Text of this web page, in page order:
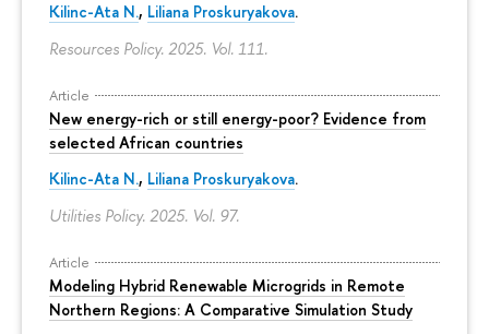
Kilinc-Ata N., Liliana Proskuryakova.
Resources Policy. 2025. Vol. 111.
Article
New energy-rich or still energy-poor? Evidence from
selected African countries
Kilinc-Ata N., Liliana Proskuryakova.
Utilities Policy. 2025. Vol. 97.
Article
Modeling Hybrid Renewable Microgrids in Remote
Northern Regions: A Comparative Simulation Study